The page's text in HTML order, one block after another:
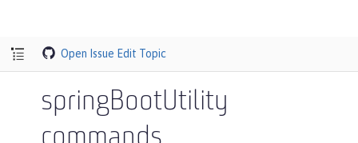
Open Issue Edit Topic
springBootUtility